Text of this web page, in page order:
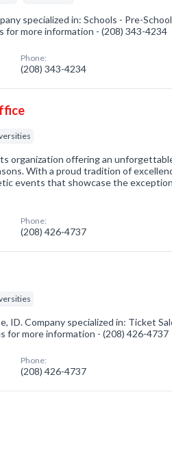
specialized in: Schools - Pre-
for more information - (208) 343-4234
Phone:
(208) 343-4234
organization offering an
With a proud tradition of
events that showcase the
Phone:
(208) 426-4737
ID. Company specialized in: Ticket
for more information - (208) 426-4737
Phone:
(208) 426-4737